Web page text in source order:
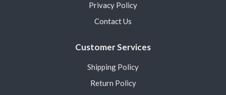
Privacy Policy
Contact Us
Customer Services
Shipping Policy
Return Policy